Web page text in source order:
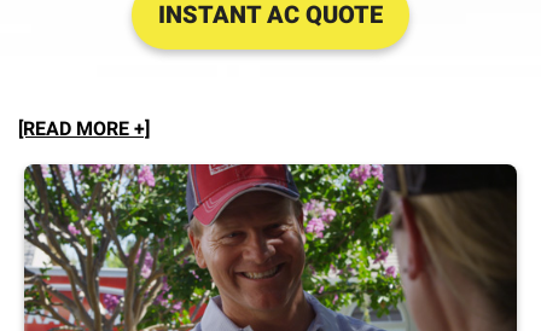
INSTANT AC QUOTE
[READ MORE +]